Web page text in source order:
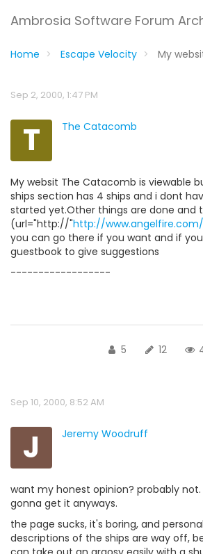
Ambrosia Software Forum
Home Escape Velocity My
Sep 2, 2000, 1:47 PM
T The Catacomb
My websit The Catacomb is viewable
ships section has 4 ships and i dont
started yet.Other things are done and
(url="http://"http://
you can go there if you want and if
guestbook to give suggestions
------------------
5 12
Sep 10, 2000, 8:52 AM
J Jeremy Woodruff
want my honest opinion? probably
gonna get it anyways.
the page sucks, it's boring, and
descriptions of the ships are way off,